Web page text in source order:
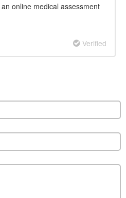
online medical assessment
Verified